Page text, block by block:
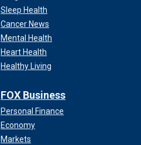
Sleep Health
Cancer News
Mental Health
Heart Health
Healthy Living
FOX Business
Personal Finance
Economy
Markets